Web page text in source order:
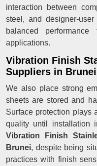
interaction between
steel, and designer-
balanced
applications.
Vibration Finish
Suppliers in Brunei
We also place strong
sheets are stored and
Surface protection plays
quality until installation
Vibration Finish
Brunei, despite being
practices with finish